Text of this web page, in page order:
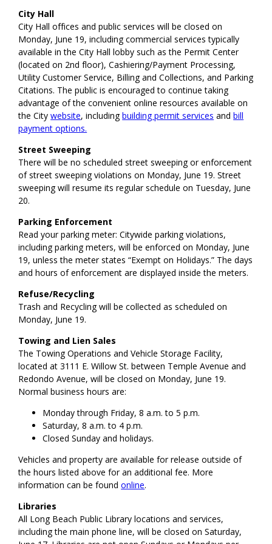
City Hall
City Hall offices and public services will be closed on
Monday, June 19, including commercial services typically
available in the City Hall lobby such as the Permit Center
(located on 2nd floor), Cashiering/Payment Processing,
Utility Customer Service, Billing and Collections, and Parking
Citations. The public is encouraged to continue taking
advantage of the convenient online resources available on
the Citywebsite, includingbuilding permit services andbill
payment options.
Street Sweeping
There will be no scheduled street sweeping or enforcement
of street sweeping violations on Monday, June 19. Street
sweeping will resume its regular schedule on Tuesday, June
20.
Parking Enforcement
Read your parking meter: Citywide parking violations,
including parking meters, will be enforced on Monday, June
19, unless the meter states “Exempt on Holidays.” The days
and hours of enforcement are displayed inside the meters.
Refuse/Recycling
Trash and Recycling will be collected as scheduled on
Monday, June 19.
Towing and Lien Sales
The Towing Operations and Vehicle Storage Facility,
located at 3111 E. Willow St. between Temple Avenue and
Redondo Avenue, will be closed on Monday, June 19.
Normal business hours are:
Monday through Friday, 8 a.m. to 5 p.m.
Saturday, 8 a.m. to 4 p.m.
Closed Sunday and holidays.
Vehicles and property are available for release outside of
the hours listed above for an additional fee. More
information can be foundonline.
Libraries
All Long Beach Public Library locations and services,
including the main phone line, will be closed on Saturday,